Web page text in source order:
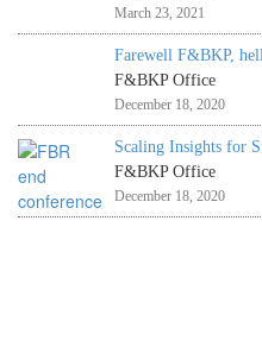
March 23, 2021
Farewell F&BKP,
F&BKP Office
December 18, 2020
Scaling Insights for
F&BKP Office
December 18, 2020